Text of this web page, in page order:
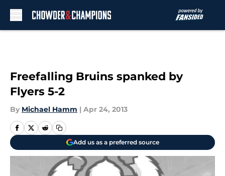
Freefalling Bruins spanked by
Flyers 5-2
By Michael Hamm | Apr 24, 2013
Add us as a preferred source